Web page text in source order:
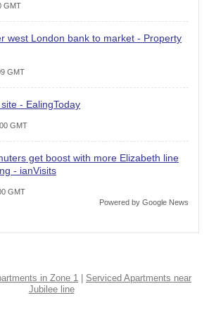
GMT
west London bank to market - Property
GMT
- EalingToday
GMT
get boost with more Elizabeth line
- ianVisits
GMT
Powered by Google News
in Zone 1
Serviced Apartments near
Jubilee line